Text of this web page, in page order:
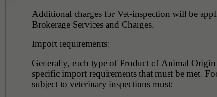
Additional charges for Vet-inspection will be
Brokerage Services and Charges.
Import requirements:
Generally, each type of Product of Animal Origin
specific import requirements that must be met.
subject to veterinary inspections must: